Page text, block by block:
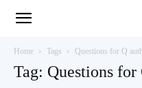
Home Tags Questions for Q
Tag: Questions for